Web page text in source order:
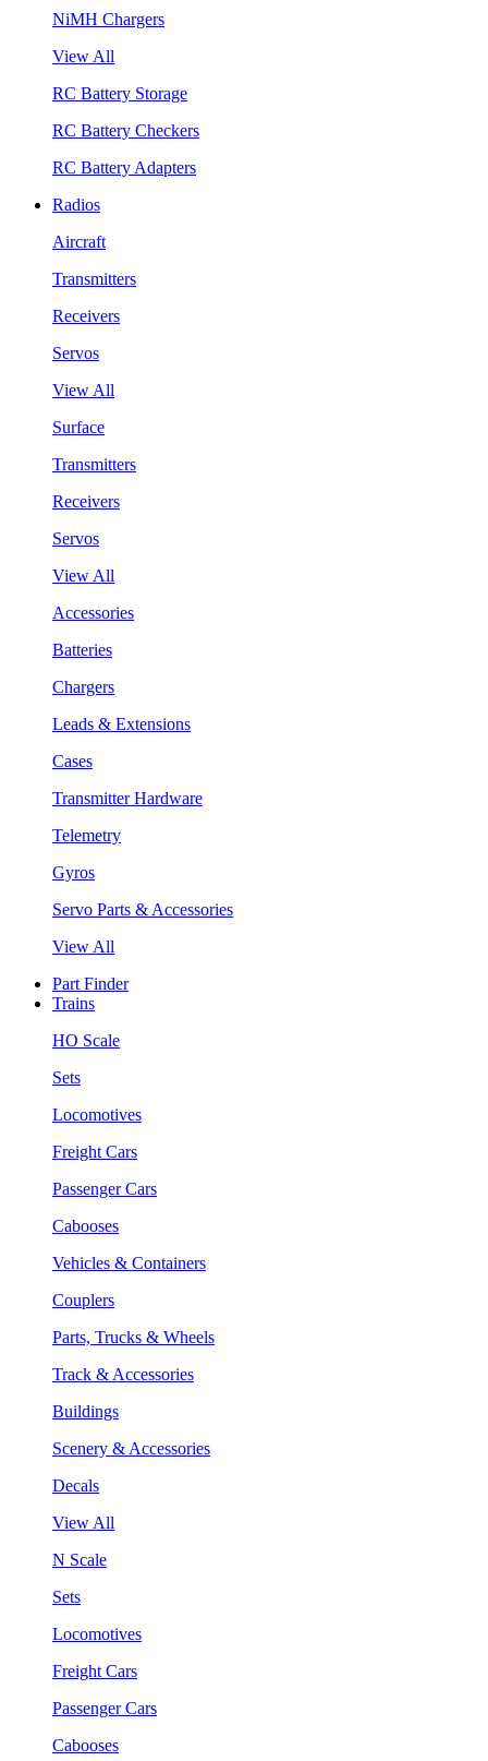
NiMH Chargers
View All
RC Battery Storage
RC Battery Checkers
RC Battery Adapters
Radios
Aircraft
Transmitters
Receivers
Servos
View All
Surface
Transmitters
Receivers
Servos
View All
Accessories
Batteries
Chargers
Leads & Extensions
Cases
Transmitter Hardware
Telemetry
Gyros
Servo Parts & Accessories
View All
Part Finder
Trains
HO Scale
Sets
Locomotives
Freight Cars
Passenger Cars
Cabooses
Vehicles & Containers
Couplers
Parts, Trucks & Wheels
Track & Accessories
Buildings
Scenery & Accessories
Decals
View All
N Scale
Sets
Locomotives
Freight Cars
Passenger Cars
Cabooses